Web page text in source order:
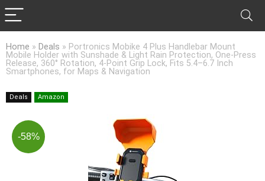
Home » Deals » Portronics Mobike 4 Plus Handlebar Mount
Mobile Holder with Sunshade & Light Rain Protection, One-Press
Release, 360° Rotation, 4-Point Grip Lock, Fits 5.4–6.7 Inch
Smartphones, for Maps & Navigation
Deals Amazon
-58%